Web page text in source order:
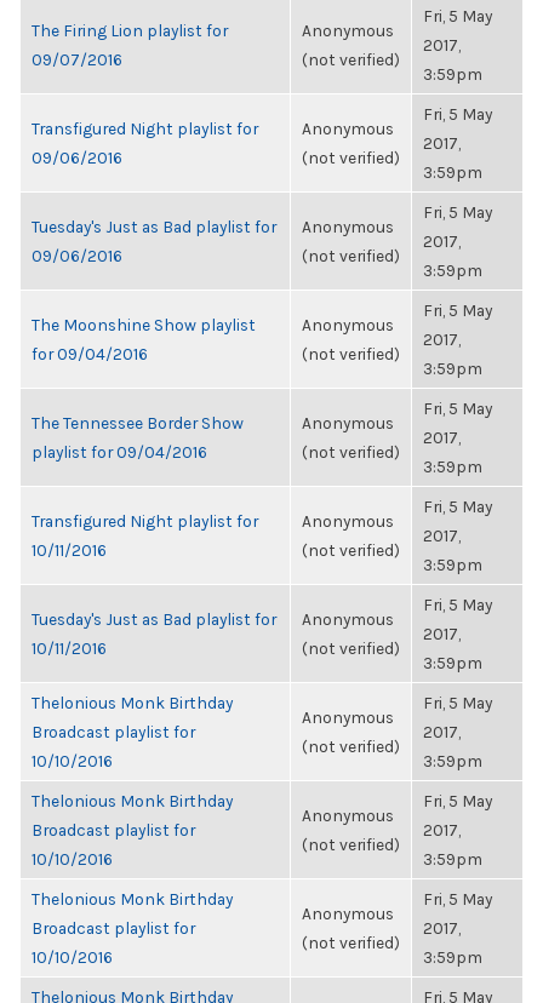
The Firing Lion playlist for
09/07/2016
Anonymous
(not verified)
Fri, 5 May
2017,
3:59pm
Transfigured Night playlist for
09/06/2016
Anonymous
(not verified)
Fri, 5 May
2017,
3:59pm
Tuesday's Just as Bad playlist for
09/06/2016
Anonymous
(not verified)
Fri, 5 May
2017,
3:59pm
The Moonshine Show playlist
for 09/04/2016
Anonymous
(not verified)
Fri, 5 May
2017,
3:59pm
The Tennessee Border Show
playlist for 09/04/2016
Anonymous
(not verified)
Fri, 5 May
2017,
3:59pm
Transfigured Night playlist for
10/11/2016
Anonymous
(not verified)
Fri, 5 May
2017,
3:59pm
Tuesday's Just as Bad playlist for
10/11/2016
Anonymous
(not verified)
Fri, 5 May
2017,
3:59pm
Thelonious Monk Birthday
Broadcast playlist for
10/10/2016
Anonymous
(not verified)
Fri, 5 May
2017,
3:59pm
Thelonious Monk Birthday
Broadcast playlist for
10/10/2016
Anonymous
(not verified)
Fri, 5 May
2017,
3:59pm
Thelonious Monk Birthday
Broadcast playlist for
10/10/2016
Anonymous
(not verified)
Fri, 5 May
2017,
3:59pm
Thelonious Monk Birthday Fri, 5 May